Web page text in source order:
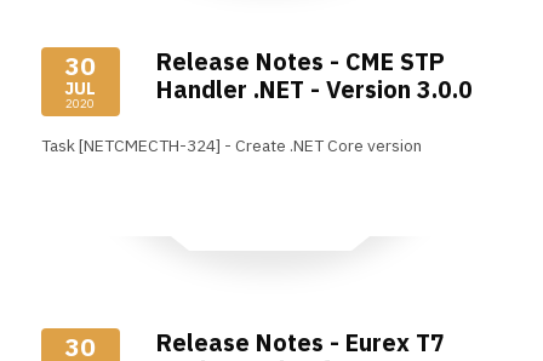
30
JUL
2020
Release Notes - CME STP
Handler .NET - Version 3.0.0
Task [NETCMECTH-324] - Create .NET Core version
30
Release Notes - Eurex T7